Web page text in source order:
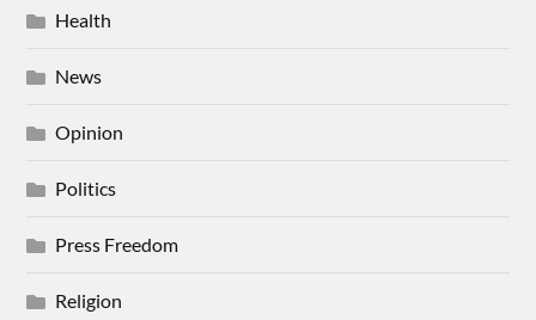
Health
News
Opinion
Politics
Press Freedom
Religion